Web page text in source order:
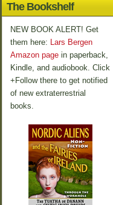
The Bookshelf
NEW BOOK ALERT! Get
them here: Lars Bergen
Amazon page in paperback,
Kindle, and audiobook. Click
+Follow there to get notified
of new extraterrestrial
books.